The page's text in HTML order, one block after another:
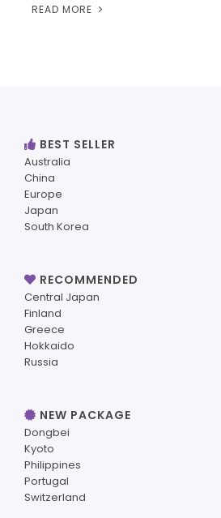
READ MORE
BEST SELLER
Australia
China
Europe
Japan
South Korea
RECOMMENDED
Central Japan
Finland
Greece
Hokkaido
Russia
NEW PACKAGE
Dongbei
Kyoto
Philippines
Portugal
Switzerland